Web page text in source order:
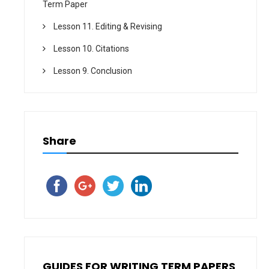
Term Paper
Lesson 11. Editing & Revising
Lesson 10. Citations
Lesson 9. Conclusion
Share